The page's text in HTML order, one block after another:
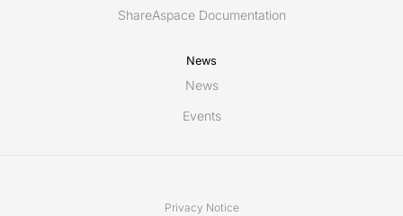
ShareAspace Documentation
News
News
Events
Privacy Notice